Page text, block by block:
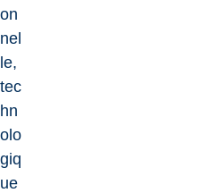
on
nel
le,
tec
hn
olo
giq
ue